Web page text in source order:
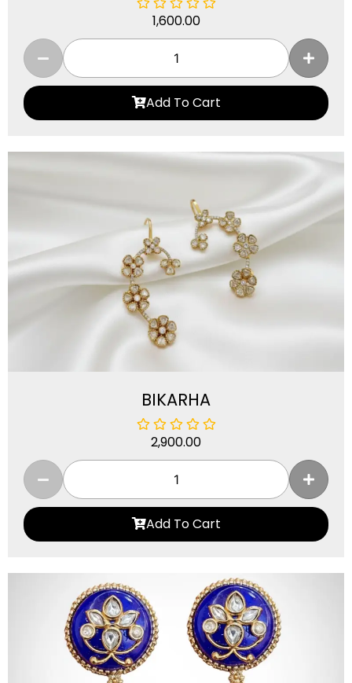
1,600.00
Add To Cart
BIKARHA
2,900.00
Add To Cart